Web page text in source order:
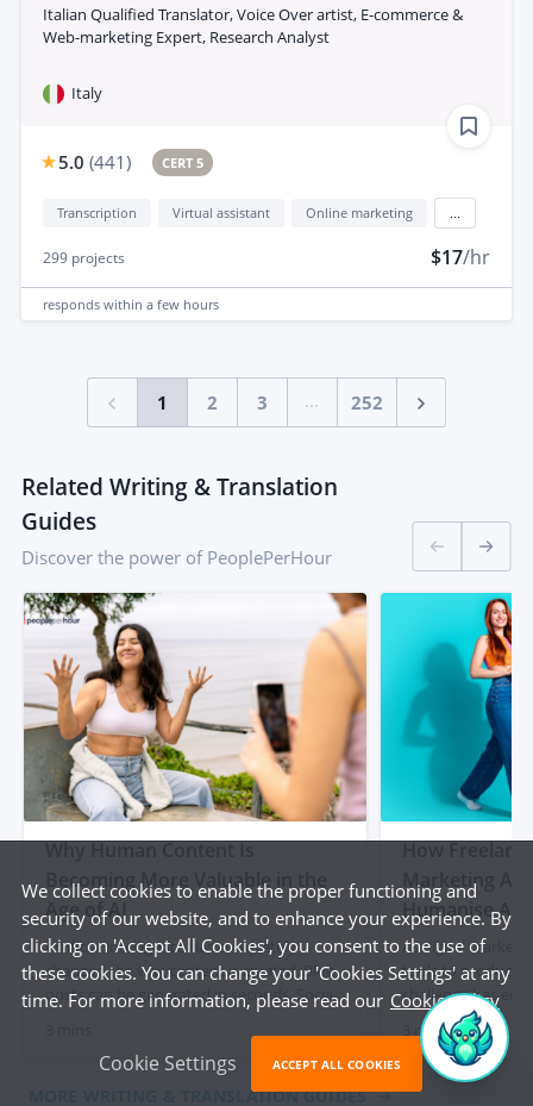
Italian Qualified Translator, Voice Over artist, E-commerce &
Web-marketing Expert, Research Analyst
Italy
5.0 (441) CERT 5
Transcription Virtual assistant Online marketing
299 projects $17/hr
responds within a few hours
1 2 3 ... 252
Related Writing & Translation
Guides
Discover the power of PeoplePerHour
Becoming More Valuable in the
Age of AI
Artificial intelligence has completely
changed the way content is created. Blog
posts can be generated in seconds. Social
media captions appear instantly. Product
descriptions can be produced at scale with
just a few prompts. For businesses, that
initially felt like a dream. Faster content
Marketing
Humanise AI-
As digital
tools to produce
challenge has
content often
and a human
out articles,
descriptions
3 mins
MORE WRITING & TRANSLATION GUIDES
We collect cookies to enable the proper functioning and
security of our website, and to enhance your experience. By
clicking on 'Accept All Cookies', you consent to the use of
these cookies. You can change your 'Cookies Settings' at any
time. For more information, please read our Cookie Policy
Cookie Settings ACCEPT ALL COOKIES